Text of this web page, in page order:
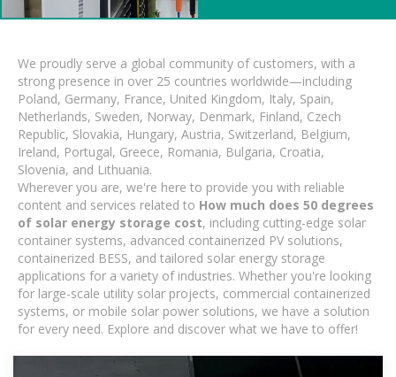
We proudly serve a global community of customers, with a
strong presence in over 25 countries worldwide—including
Poland, Germany, France, United Kingdom, Italy, Spain,
Netherlands, Sweden, Norway, Denmark, Finland, Czech
Republic, Slovakia, Hungary, Austria, Switzerland, Belgium,
Ireland, Portugal, Greece, Romania, Bulgaria, Croatia,
Slovenia, and Lithuania.
Wherever you are, we're here to provide you with reliable
content and services related to How much does 50 degrees
of solar energy storage cost, including cutting-edge solar
container systems, advanced containerized PV solutions,
containerized BESS, and tailored solar energy storage
applications for a variety of industries. Whether you're looking
for large-scale utility solar projects, commercial containerized
systems, or mobile solar power solutions, we have a solution
for every need. Explore and discover what we have to offer!